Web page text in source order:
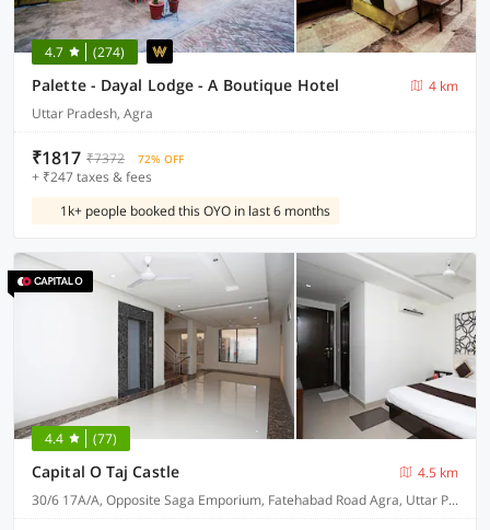
4.7 (274)
Palette - Dayal Lodge - A Boutique Hotel
4 km
Uttar Pradesh, Agra
₹1817 ₹7372 72% OFF
+ ₹247 taxes & fees
1k+ people booked this OYO in last 6 months
4.4 (77)
Capital O Taj Castle
4.5 km
30/6 17A/A, Opposite Saga Emporium, Fatehabad Road Agra, Uttar Pradesh 282001